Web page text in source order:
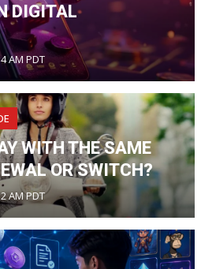
DIGITAL
AM PDT
WITH THE SAME
OR SWITCH?
AM PDT